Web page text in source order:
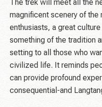
The trek will meet all the
magnificent scenery of the
enthusiasts, a great
something of the tradition
setting to all those who
civilized life. It reminds
can provide profound
consequential-and